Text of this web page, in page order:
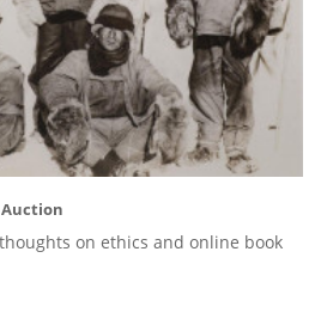
on ethics and online book